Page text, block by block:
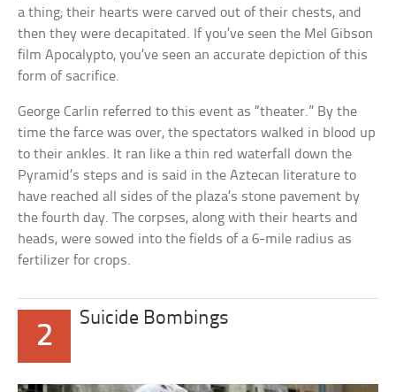
a thing; their hearts were carved out of their chests, and
then they were decapitated. If you’ve seen the Mel Gibson
film Apocalypto, you’ve seen an accurate depiction of this
form of sacrifice.
George Carlin referred to this event as “theater.” By the
time the farce was over, the spectators walked in blood up
to their ankles. It ran like a thin red waterfall down the
Pyramid’s steps and is said in the Aztecan literature to
have reached all sides of the plaza’s stone pavement by
the fourth day. The corpses, along with their hearts and
heads, were sowed into the fields of a 6-mile radius as
fertilizer for crops.
2
Suicide Bombings